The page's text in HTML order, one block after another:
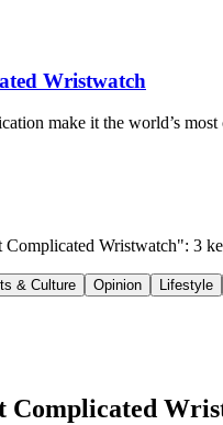
Wristwatch
make it the world’s
Wristwatch": 3
& Culture Opinion Lifestyle
Complicated